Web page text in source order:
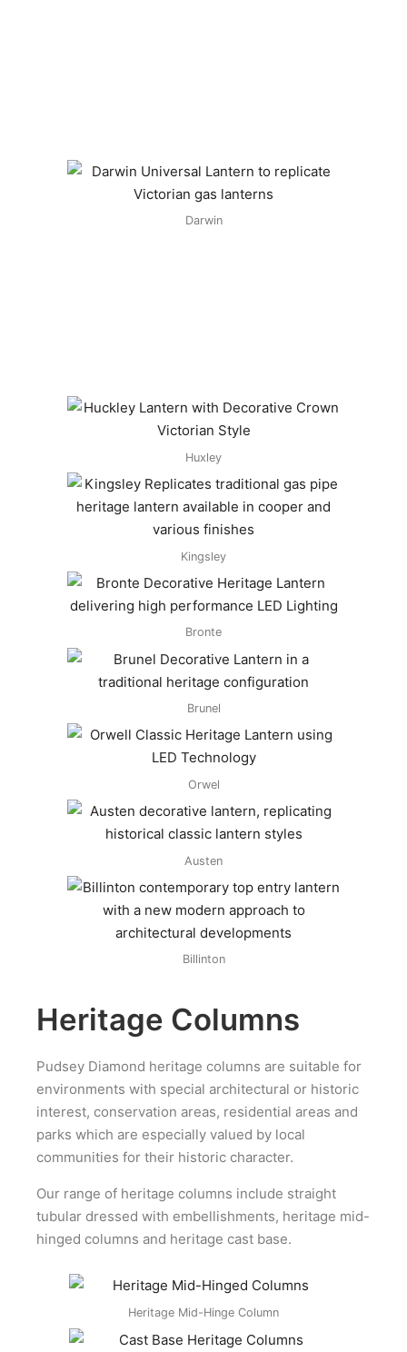
Darwin
Huxley
Kingsley
Bronte
Brunel
Orwel
Austen
Billinton
Heritage Columns
Pudsey Diamond heritage columns are suitable for
environments with special architectural or historic
interest, conservation areas, residential areas and
parks which are especially valued by local
communities for their historic character.
Our range of heritage columns include straight
tubular dressed with embellishments, heritage mid-
hinged columns and heritage cast base.
Heritage Mid-Hinge Column